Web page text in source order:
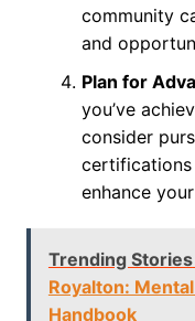
community
and
Plan for
you’ve
consider
enhance
Trending Stories
Royalton:
Handbook